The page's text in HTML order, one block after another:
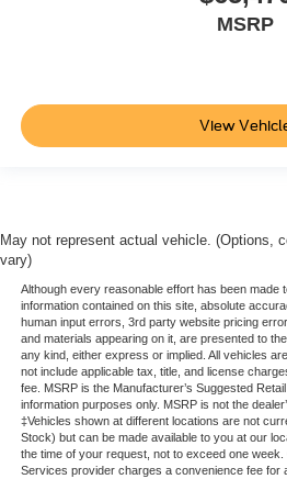
MSRP
View
May not represent actual vehicle. (Options,
vary)
Although every reasonable effort has been made
information contained on this site, absolute
human input errors, 3rd party website pricing
and materials appearing on it, are presented to
any kind, either express or implied. All vehicles
not include applicable tax, title, and license
fee. MSRP is the Manufacturer’s Suggested
information purposes only. MSRP is not the
‡Vehicles shown at different locations are not
Stock) but can be made available to you at our
the time of your request, not to exceed one
Services provider charges a convenience fee for